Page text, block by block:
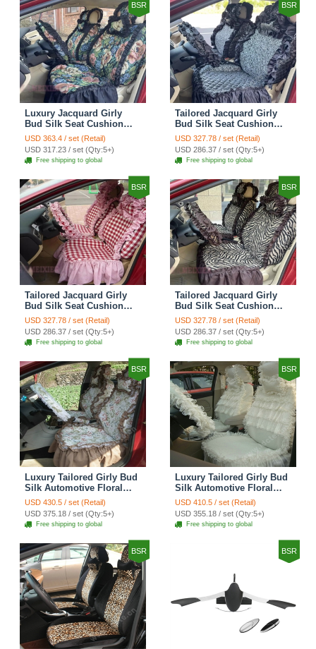
BSR
Luxury Jacquard Girly
Bud Silk Seat Cushion
Floral Safest Lace
Countryside Custom
Automobile Car Seat
Cover Sets - Black Green
USD 363.4 / set (Retail)
USD 317.23 / set (Qty:5+)
Free shipping to global
BSR
Tailored Jacquard Girly
Bud Silk Seat Cushion
Floral Safest Lace
Countryside Custom
Automobile Car Seat
Cover Sets - Black
USD 327.78 / set (Retail)
USD 286.37 / set (Qty:5+)
Free shipping to global
BSR
Tailored Jacquard Girly
Bud Silk Seat Cushion
Grid Lace Countryside
Custom Automobile Car
Seat Cover Sets - Red
USD 327.78 / set (Retail)
USD 286.37 / set (Qty:5+)
Free shipping to global
BSR
Tailored Jacquard Girly
Bud Silk Seat Cushion
Floral Safest Lace Tiger
Print Custom Automobile
Car Seat Cover Sets -
Brown
USD 327.78 / set (Retail)
USD 286.37 / set (Qty:5+)
Free shipping to global
BSR
Luxury Tailored Girly Bud
Silk Automotive Floral
Girls Lace Cotton Custom
Automobile Car Seat
Cover Sets - Countryside
Floral
USD 430.5 / set (Retail)
USD 375.18 / set (Qty:5+)
Free shipping to global
BSR
Luxury Tailored Girly Bud
Silk Automotive Floral
Girls Lace Cotton Custom
Automobile Car Seat
Cover Sets - Beige
USD 410.5 / set (Retail)
USD 355.18 / set (Qty:5+)
Free shipping to global
BSR BSR